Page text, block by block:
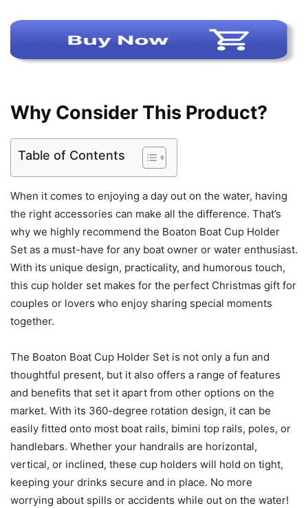
Why Consider This Product?
Table of Contents
When it comes to enjoying a day out on the water, having
the right accessories can make all the difference. That’s
why we highly recommend the Boaton Boat Cup Holder
Set as a must-have for any boat owner or water enthusiast.
With its unique design, practicality, and humorous touch,
this cup holder set makes for the perfect Christmas gift for
couples or lovers who enjoy sharing special moments
together.
The Boaton Boat Cup Holder Set is not only a fun and
thoughtful present, but it also offers a range of features
and benefits that set it apart from other options on the
market. With its 360-degree rotation design, it can be
easily fitted onto most boat rails, bimini top rails, poles, or
handlebars. Whether your handrails are horizontal,
vertical, or inclined, these cup holders will hold on tight,
keeping your drinks secure and in place. No more
worrying about spills or accidents while out on the water!